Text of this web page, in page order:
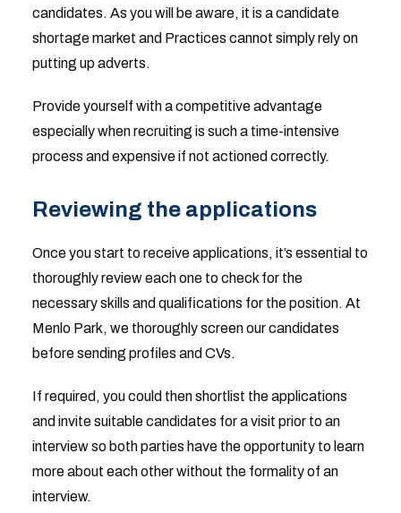
candidates. As you will be aware, it is a candidate
shortage market and Practices cannot simply rely on
putting up adverts.
Provide yourself with a competitive advantage
especially when recruiting is such a time-intensive
process and expensive if not actioned correctly.
Reviewing the applications
Once you start to receive applications, it’s essential to
thoroughly review each one to check for the
necessary skills and qualifications for the position. At
Menlo Park, we thoroughly screen our candidates
before sending profiles and CVs.
If required, you could then shortlist the applications
and invite suitable candidates for a visit prior to an
interview so both parties have the opportunity to learn
more about each other without the formality of an
interview.